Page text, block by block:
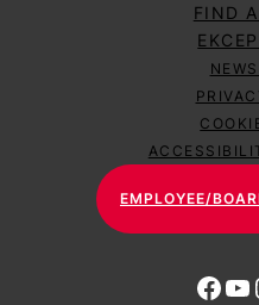
FIND
EMPLOYEE/